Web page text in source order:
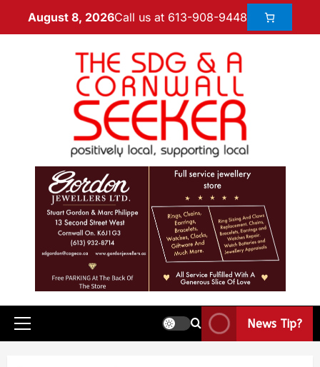
August 8, 2026Call us at 613-908-9448
News Tip?